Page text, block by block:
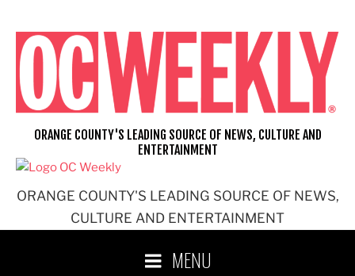
content
ORANGE COUNTY'S LEADING SOURCE OF NEWS,
CULTURE AND ENTERTAINMENT
ORANGE COUNTY'S LEADING SOURCE OF NEWS, CULTURE AND
ENTERTAINMENT
MENU